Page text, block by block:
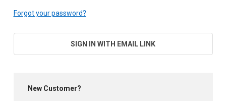
Forgot your password?
SIGN IN WITH EMAIL LINK
New Customer?